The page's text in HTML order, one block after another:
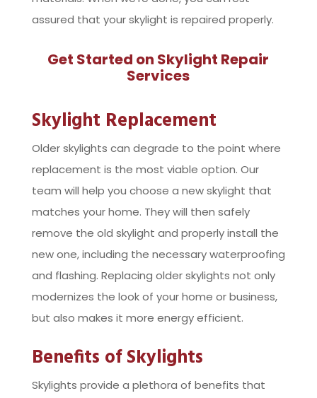
assured that your skylight is repaired properly.
Get Started on Skylight Repair
Services
Skylight Replacement
Older skylights can degrade to the point where
replacement is the most viable option. Our
team will help you choose a new skylight that
matches your home. They will then safely
remove the old skylight and properly install the
new one, including the necessary waterproofing
and flashing. Replacing older skylights not only
modernizes the look of your home or business,
but also makes it more energy efficient.
Benefits of Skylights
Skylights provide a plethora of benefits that